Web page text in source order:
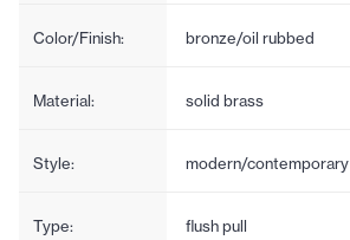
Color/Finish: bronze/oil rubbed
Material: solid brass
Style: modern/contemporary
Type: flush pull